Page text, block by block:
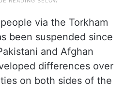
via the Torkham
been suspended since
and Afghan
differences over
on both sides of the